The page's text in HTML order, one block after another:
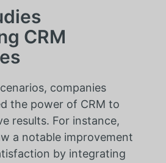
CRM
companies
the power of CRM to
results. For instance,
a notable improvement
by integrating